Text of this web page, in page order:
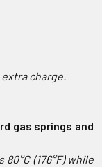
charge.
gas springs and
(176°F) while